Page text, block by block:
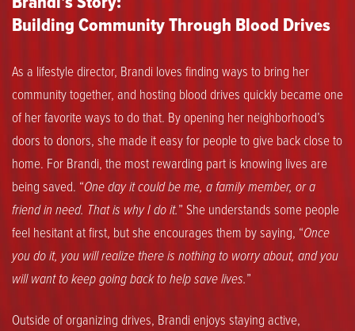
Building Community Through Blood Drives
As a lifestyle director, Brandi loves finding ways to bring her
community together, and hosting blood drives quickly became one
of her favorite ways to do that. By opening her neighborhood’s
doors to donors, she made it easy for people to give back close to
home. For Brandi, the most rewarding part is knowing lives are
being saved. “One day it could be me, a family member, or a
friend in need. That is why I do it.” She understands some people
feel hesitant at first, but she encourages them by saying, “Once
you do it, you will realize there is nothing to worry about, and you
will want to keep going back to help save lives.”
Outside of organizing drives, Brandi enjoys staying active,